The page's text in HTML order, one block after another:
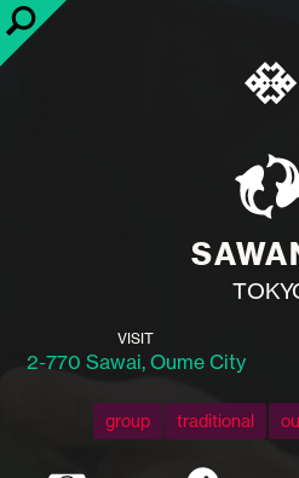
VISIT
2-770 Sawai, Oume City
group traditional